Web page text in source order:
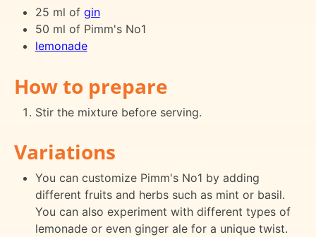
25 ml of gin
50 ml of Pimm's No1
lemonade
How to prepare
Stir the mixture before serving.
Variations
You can customize Pimm's No1 by adding
different fruits and herbs such as mint or basil.
You can also experiment with different types of
lemonade or even ginger ale for a unique twist.